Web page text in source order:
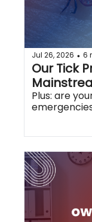
Jul 26, 2026 • 6
Our Tick
Plus: are